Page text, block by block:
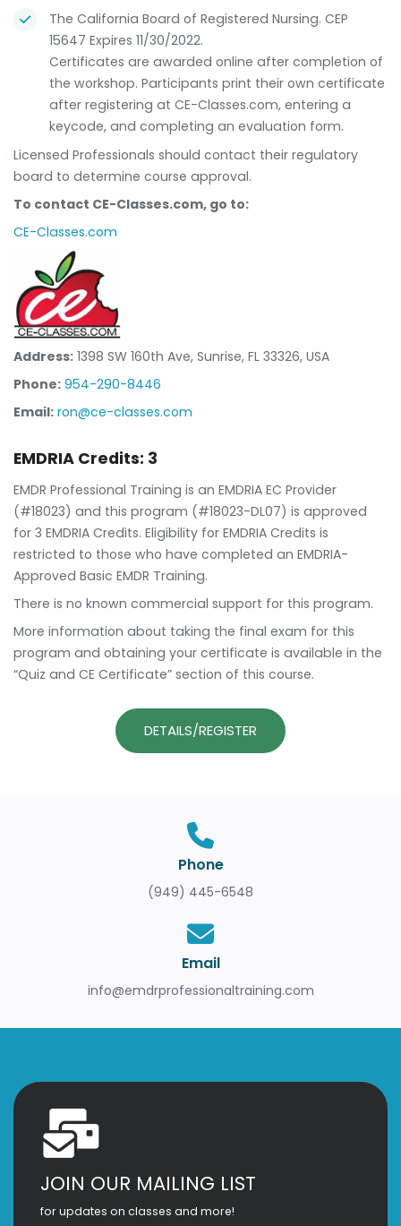
The California Board of Registered Nursing. CEP
15647 Expires 11/30/2022.
Certificates are awarded online after completion of
the workshop. Participants print their own certificate
after registering at CE-Classes.com, entering a
keycode, and completing an evaluation form.
Licensed Professionals should contact their regulatory
board to determine course approval.
To contact CE-Classes.com, go to:
CE-Classes.com
Address: 1398 SW 160th Ave, Sunrise, FL 33326, USA
Phone: 954-290-8446
Email: ron@ce-classes.com
EMDRIA Credits: 3
EMDR Professional Training is an EMDRIA EC Provider
(#18023) and this program (#18023-DL07) is approved
for 3 EMDRIA Credits. Eligibility for EMDRIA Credits is
restricted to those who have completed an EMDRIA-
Approved Basic EMDR Training.
There is no known commercial support for this program.
More information about taking the final exam for this
program and obtaining your certificate is available in the
“Quiz and CE Certificate” section of this course.
DETAILS/REGISTER
Phone
(949) 445-6548
Email
info@emdrprofessionaltraining.com
JOIN OUR MAILING LIST
for updates on classes and more!